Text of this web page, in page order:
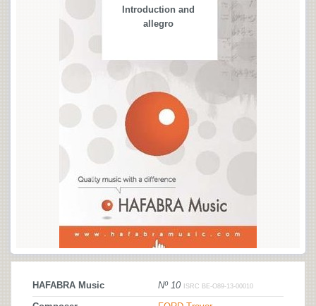
Introduction and
allegro
HAFABRA Music Nº 10 ISRC BE-O89-13-00010